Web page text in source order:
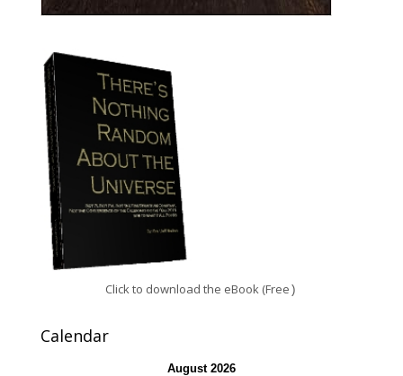
Click to download the eBook (Free )
Calendar
August 2026